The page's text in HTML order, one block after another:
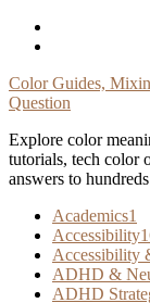
Skip
Color Guides,
Question
Explore color
tutorials, tech color
answers to
Academics1
Accessibility
Accessibility
ADHD &
ADHD